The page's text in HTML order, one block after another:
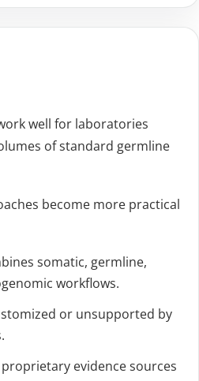
well for laboratories
of standard germline
become more practical
somatic, germline,
workflows.
or unsupported by
evidence sources